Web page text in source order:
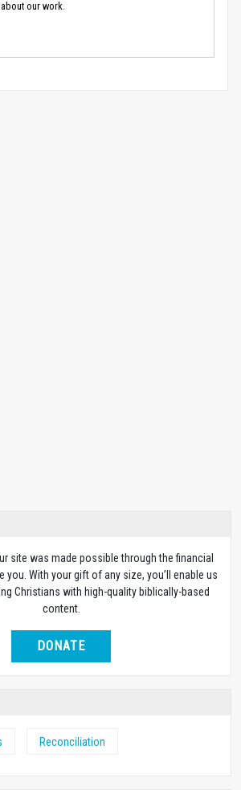
our work.
site was made possible through the financial
you. With your gift of any size, you’ll enable us
Christians with high-quality biblically-based
content.
DONATE
Reconciliation